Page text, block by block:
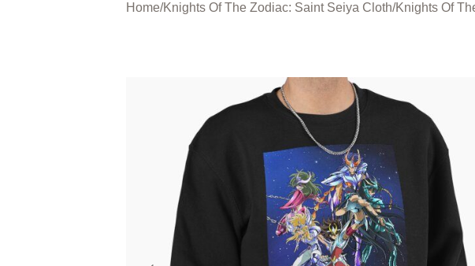
Home/Knights Of The Zodiac: Saint Seiya Cloth/Knights Of